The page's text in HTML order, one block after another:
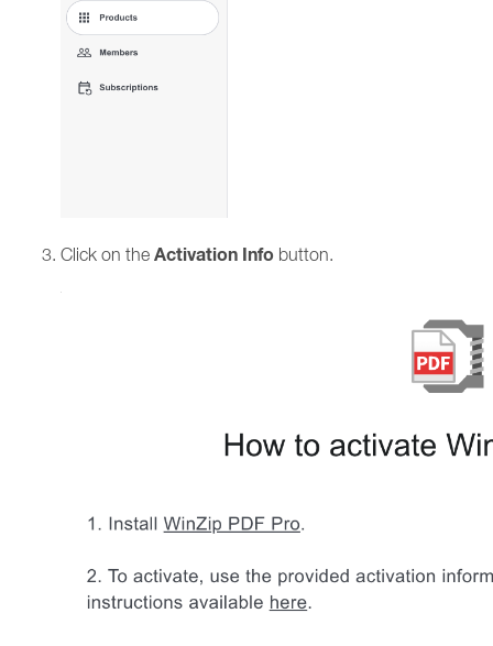
Click on the Activation Info button.